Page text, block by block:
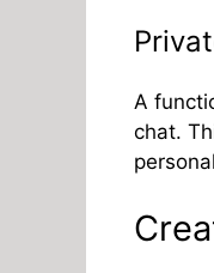
A
chat.